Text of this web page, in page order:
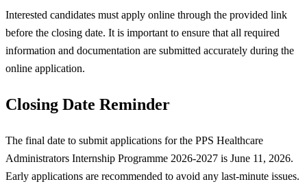
Interested candidates must apply online through the provided link
before the closing date. It is important to ensure that all required
information and documentation are submitted accurately during the
online application.
Closing Date Reminder
The final date to submit applications for the PPS Healthcare
Administrators Internship Programme 2026-2027 is June 11, 2026.
Early applications are recommended to avoid any last-minute issues.